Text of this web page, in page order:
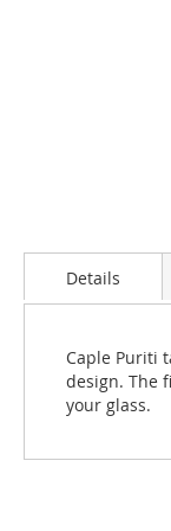
beginning
images
gallery
Details
Caple Puriti
design. The
your glass.